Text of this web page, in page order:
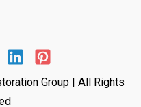
Group | All Rights